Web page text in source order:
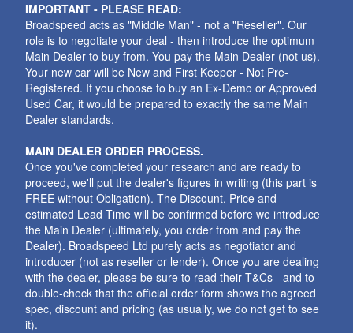
IMPORTANT - PLEASE READ:
Broadspeed acts as "Middle Man" - not a "Reseller". Our
role is to negotiate your deal - then introduce the optimum
Main Dealer to buy from. You pay the Main Dealer (not us).
Your new car will be New and First Keeper - Not Pre-
Registered. If you choose to buy an Ex-Demo or Approved
Used Car, it would be prepared to exactly the same Main
Dealer standards.
MAIN DEALER ORDER PROCESS.
Once you've completed your research and are ready to
proceed, we'll put the dealer's figures in writing (this part is
FREE without Obligation). The Discount, Price and
estimated Lead Time will be confirmed before we introduce
the Main Dealer (ultimately, you order from and pay the
Dealer). Broadspeed Ltd purely acts as negotiator and
introducer (not as reseller or lender). Once you are dealing
with the dealer, please be sure to read their T&Cs - and to
double-check that the official order form shows the agreed
spec, discount and pricing (as usually, we do not get to see
it).